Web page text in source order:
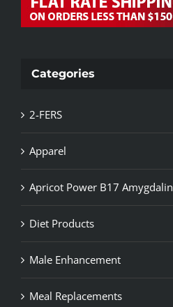
Categories
2-FERS
Apparel
Apricot Power B17 Amygdalin
Diet Products
Male Enhancement
Meal Replacements